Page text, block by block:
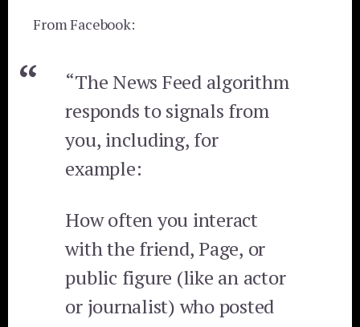
From Facebook:
“The News Feed algorithm
responds to signals from
you, including, for
example:
How often you interact
with the friend, Page, or
public figure (like an actor
or journalist) who posted